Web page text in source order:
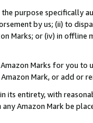
purpose specifically
by us; (ii) to
Marks; or (iv) in offline
Marks for you to
Mark, or add or
its entirety, with
any Amazon Mark be